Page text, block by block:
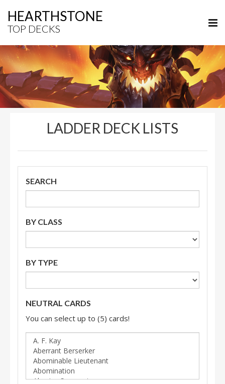
HEARTHSTONE
TOP DECKS
LADDER DECK LISTS
SEARCH
BY CLASS
BY TYPE
NEUTRAL CARDS
You can select up to (5) cards!